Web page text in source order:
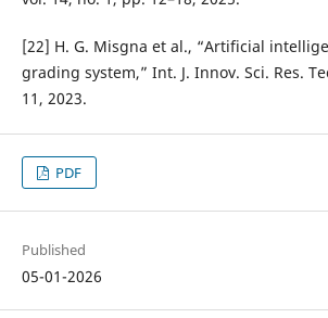
[22] H. G. Misgna et al., “Artificial
grading system,” Int. J. Innov. Sci. Res.
11, 2023.
PDF
Published
05-01-2026